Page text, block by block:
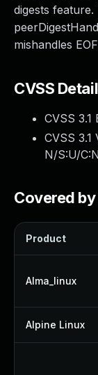
digests
mishandles
CVSS
CVSS 3.1
CVSS 3.1
N/S:U/
Covered
Product
Alma_linux
Alpine Linux